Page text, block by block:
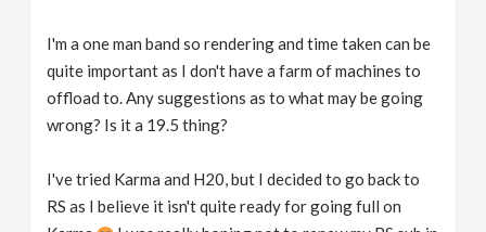
I'm a one man band so rendering and time taken can be
quite important as I don't have a farm of machines to
offload to. Any suggestions as to what may be going
wrong? Is it a 19.5 thing?
I've tried Karma and H20, but I decided to go back to
RS as I believe it isn't quite ready for going full on